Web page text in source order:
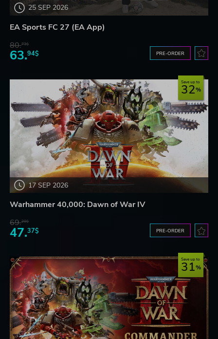
25 SEP 2026
EA Sports FC 27 (EA App)
80.73$
63.94$ PRE-ORDER
17 SEP 2026
Save up to
32
Warhammer 40,000: Dawn of War IV
69.20$
47.37$ PRE-ORDER
Save up to
31